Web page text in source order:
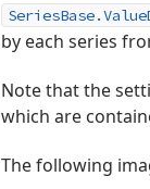
by each series
Note that the
which are
The following